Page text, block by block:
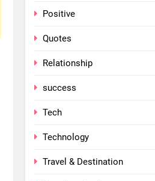
Positive
Quotes
Relationship
success
Tech
Technology
Travel & Destination